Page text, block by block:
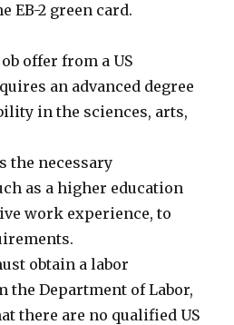
EB-2 green card.
offer from a US
an advanced degree
in the sciences, arts,
the necessary
as a higher education
work experience, to
obtain a labor
Department of Labor,
there are no qualified US